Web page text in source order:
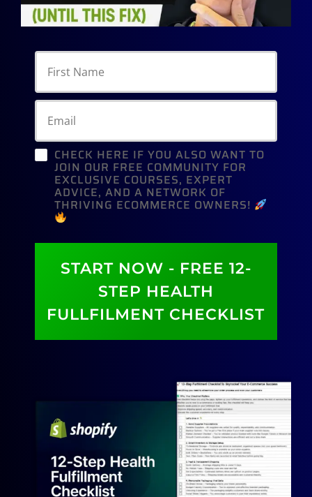
CHECK HERE IF YOU ALSO WANT TO
JOIN OUR FREE COMMUNITY FOR
EXCLUSIVE COURSES, EXPERT
ADVICE, AND A NETWORK OF
THRIVING ECOMMERCE OWNERS!
START NOW - FREE 12-
STEP HEALTH
FULLFILMENT CHECKLIST